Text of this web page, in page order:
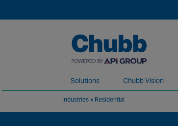
Solutions Chubb Vision
Industries » Residential